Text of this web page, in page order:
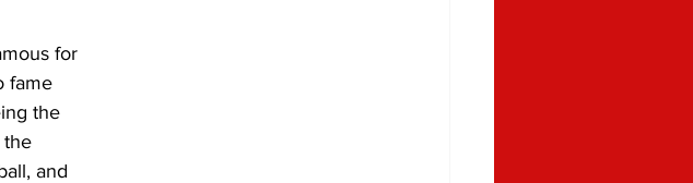
for
fame
the
the
and